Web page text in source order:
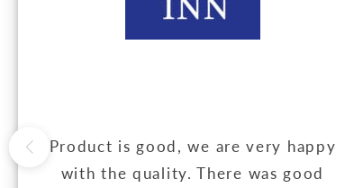
Product is good, we are very happy
with the quality. There was good